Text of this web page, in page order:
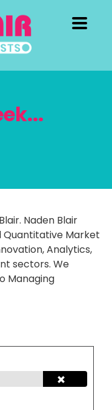
Naden Blair
Quantitative Market
Analytics,
sectors. We
Managing